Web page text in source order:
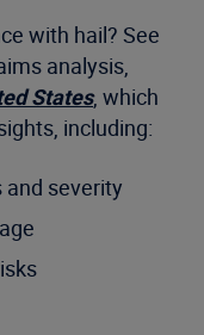
with hail? See
analysis,
States, which
including:
and severity